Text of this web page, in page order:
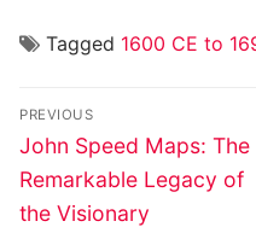
Tagged 1600 CE to
Post
navigation
PREVIOUS
Previous
post:
John Speed Maps: The
Remarkable Legacy of
the Visionary